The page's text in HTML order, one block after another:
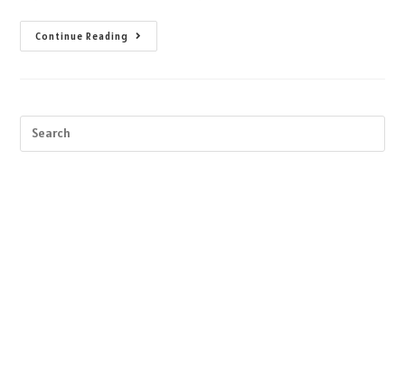
Continue Reading